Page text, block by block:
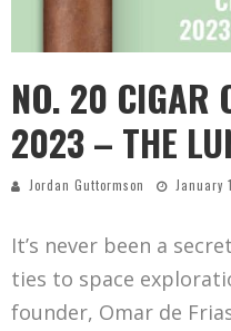
NO. 20 CIGAR
2023 – THE
Jordan Guttormson January
It’s never been a
ties to space
founder, Omar de